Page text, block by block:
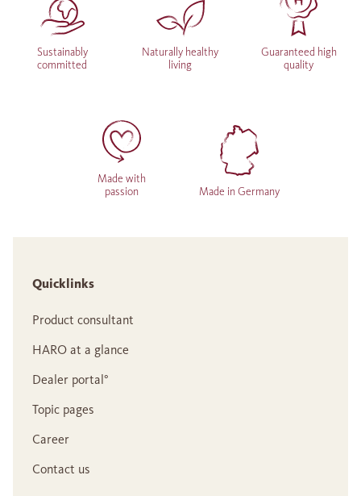
Sustainably
committed
Naturally healthy
living
Guaranteed high
quality
Made with
passion
Made in Germany
Quicklinks
Product consultant
HARO at a glance
Dealer portal°
Topic pages
Career
Contact us